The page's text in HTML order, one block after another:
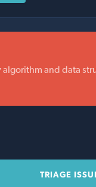
and data
TRIAGE